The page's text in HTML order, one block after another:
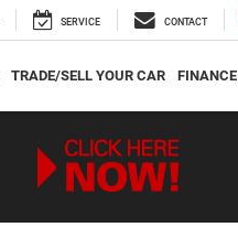
SERVICE CONTACT
TRADE/SELL YOUR CAR FINANCE